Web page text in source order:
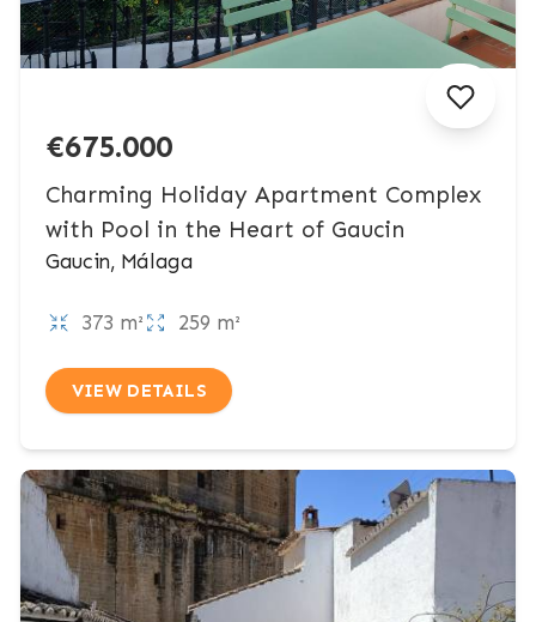
€675.000
Charming Holiday Apartment Complex
with Pool in the Heart of Gaucin
Gaucin, Málaga
373 m² 259 m²
VIEW DETAILS